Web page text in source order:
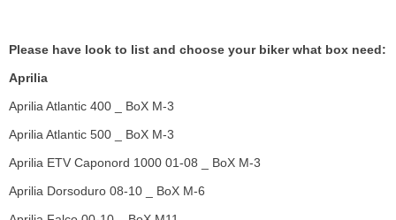
Please have look to list and choose your biker what box need:
Aprilia
Aprilia Atlantic 400 _ BoX M-3
Aprilia Atlantic 500 _ BoX M-3
Aprilia ETV Caponord 1000 01-08 _ BoX M-3
Aprilia Dorsoduro 08-10 _ BoX M-6